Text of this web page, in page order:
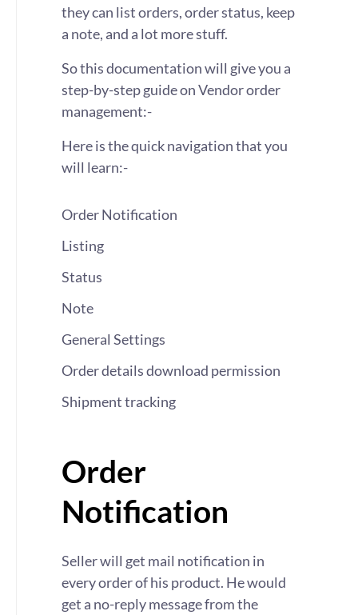
they can list orders, order status, keep
a note, and a lot more stuff.
So this documentation will give you a
step-by-step guide on Vendor order
management:-
Here is the quick navigation that you
will learn:-
Order Notification
Listing
Status
Note
General Settings
Order details download permission
Shipment tracking
Order
Notification
Seller will get mail notification in
every order of his product. He would
get a no-reply message from the